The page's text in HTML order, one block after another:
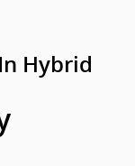
Hybrid